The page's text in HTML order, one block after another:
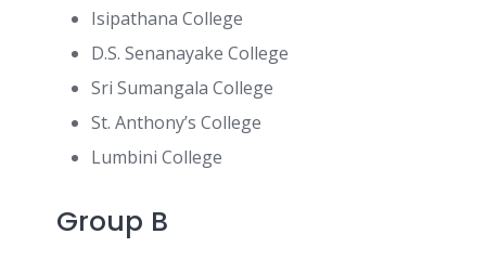
Isipathana College
D.S. Senanayake College
Sri Sumangala College
St. Anthony’s College
Lumbini College
Group B